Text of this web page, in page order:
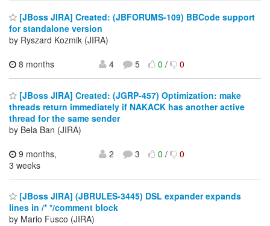
[JBoss JIRA] Created: (JBFORUMS-109) BBCode support
for standalone version
by Ryszard Kozmik (JIRA)
8 months
4 5 0/ 0
[JBoss JIRA] Created: (JGRP-457) Optimization: make
threads return immediately if NAKACK has another active
thread for the same sender
by Bela Ban (JIRA)
9 months,
3 weeks
2 3 0/ 0
[JBoss JIRA] (JBRULES-3445) DSL expander expands
lines in /* */comment block
by Mario Fusco (JIRA)